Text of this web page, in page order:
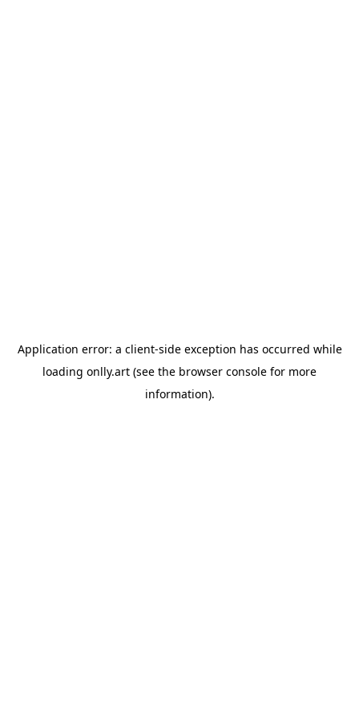
Application error: a client-side exception has occurred while
loading onlly.art (see the browser console for more
information).